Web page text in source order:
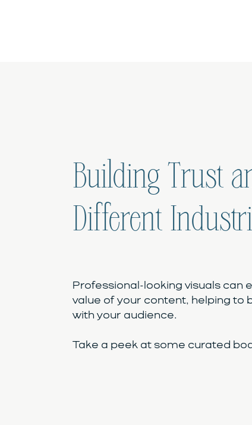
Building Trust
Different
Professional-looking visuals can
value of your content, helping to
with your audience.
Take a peek at some curated